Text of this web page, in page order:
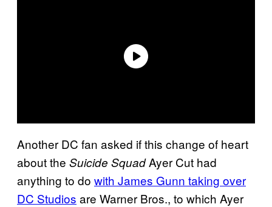
Another DC fan asked if this change of heart
about the Suicide SquadAyer Cut had
anything to do with James Gunn taking over
DC Studios are Warner Bros., to which Ayer